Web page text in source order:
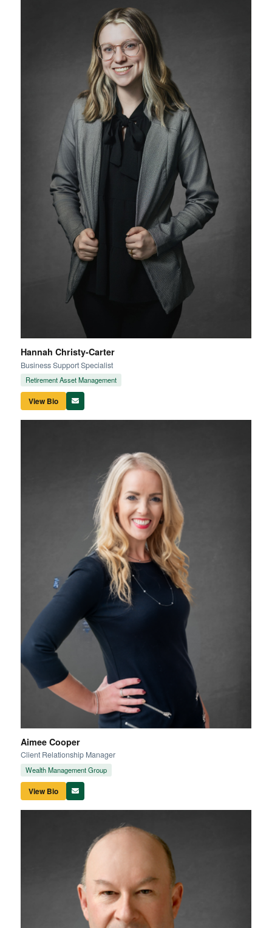
Hannah Christy-Carter
Business Support Specialist
Retirement Asset Management
View Bio
Aimee Cooper
Client Relationship Manager
Wealth Management Group
View Bio